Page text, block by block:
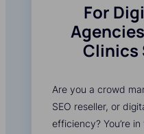
For
Clinics
Are you a crowd
SEO reseller, or
efficiency? You’re